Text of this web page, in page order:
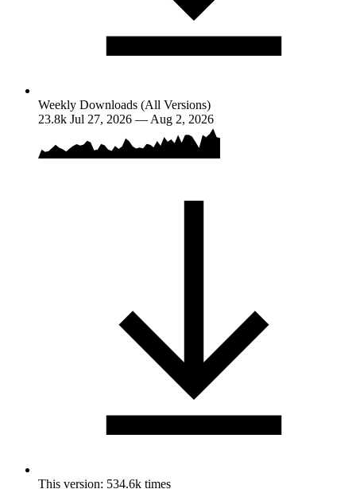
Weekly Downloads (All Versions)
23.8k Jul 27, 2026 — Aug 2, 2026
This version: 534.6k times